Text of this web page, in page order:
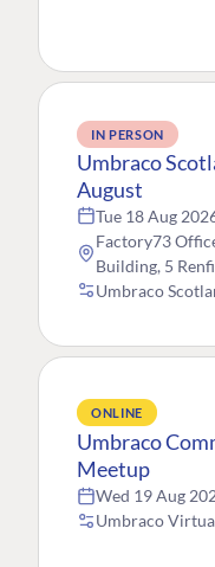
IN PERSON
Umbraco
August
Tue 18 Aug
Factory73
Building, 5
Umbraco
ONLINE
Umbraco
Meetup
Wed 19 Aug
Umbraco